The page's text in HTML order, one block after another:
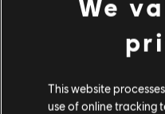
Ubisoft Mainz
Expand your
DLCs: • Prophecies of Ash
Hippodrome (to be released
We
This website
use of online tracking